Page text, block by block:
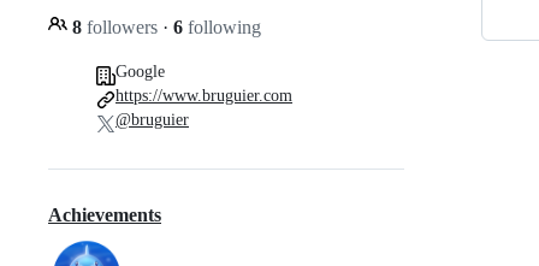
8 followers · 6 following
Google
https://www.bruguier.com
@bruguier
Achievements